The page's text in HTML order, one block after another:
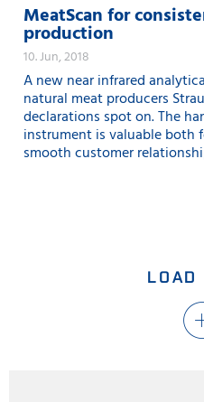
MeatScan for
production
10. Jun, 2018
A new near infrared
natural meat producers
declarations spot on. The
instrument is valuable both
smooth customer
LOAD